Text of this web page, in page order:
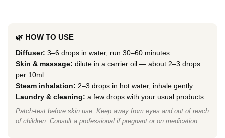
🌿 HOW TO USE
Diffuser: 3–6 drops in water, run 30–60 minutes.
Skin & massage: dilute in a carrier oil — about 2–3 drops
per 10ml.
Steam inhalation: 2–3 drops in hot water, inhale gently.
Laundry & cleaning: a few drops with your usual products.
Patch-test before skin use. Keep away from eyes and out of reach
of children. Consult a professional if pregnant or on medication.